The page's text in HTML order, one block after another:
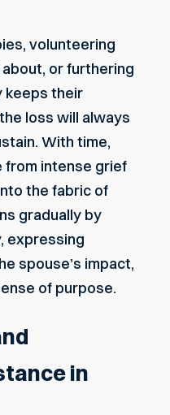
volunteering
or furthering
keeps their
loss will always
With time,
from intense grief
the fabric of
gradually by
expressing
spouse’s impact,
of purpose.
in